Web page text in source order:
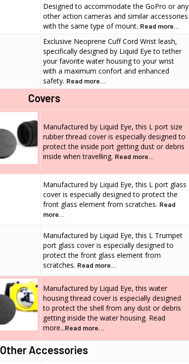
Designed to accommodate the GoPro or any
other action cameras and similar accessories
with the same type of mount. Read more...
Exclusive Neoprene Cuff Cord Wrist leash,
specifically designed by Liquid Eye to tether
your favorite water housing to your wrist
with a maximum confort and enhanced
safety. Read more...
Covers
Manufactured by Liquid Eye, this L port size
rubber thread cover is especially designed to
protect the inside port getting dust or debris
inside when travelling. Read more...
Manufactured by Liquid Eye, this L port glass
cover is especially designed to protect the
front glass element from scratches. Read
more...
Manufactured by Liquid Eye, this L Trumpet
port glass cover is especially designed to
protect the front glass element from
scratches. Read more...
Manufactured by Liquid Eye, this water
housing thread cover is especially designed
to protect the shell from any dust or debris
getting inside the water housing. Read
more...Read more...
Other Accessories